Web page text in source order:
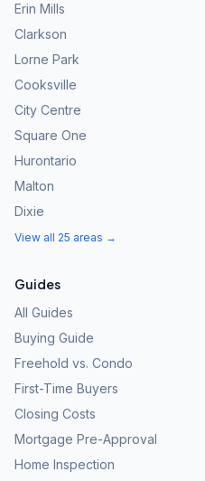
Erin Mills
Clarkson
Lorne Park
Cooksville
City Centre
Square One
Hurontario
Malton
Dixie
View all 25 areas →
Guides
All Guides
Buying Guide
Freehold vs. Condo
First-Time Buyers
Closing Costs
Mortgage Pre-Approval
Home Inspection